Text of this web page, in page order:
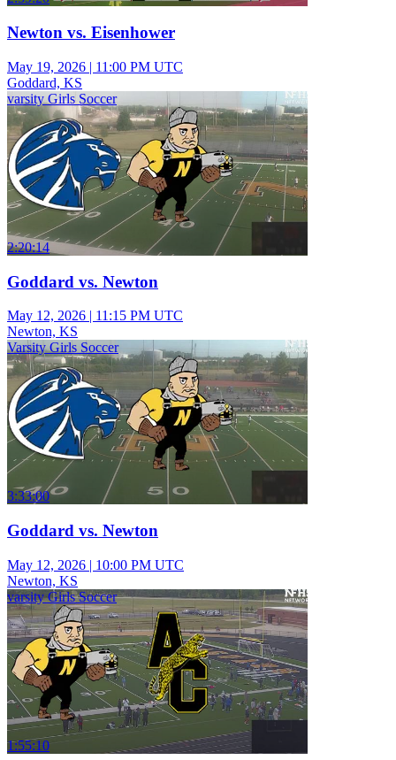
Newton vs. Eisenhower
May 19, 2026 | 11:00 PM UTC
Goddard, KS
varsity Girls Soccer
2:20:14
Goddard vs. Newton
May 12, 2026 | 11:15 PM UTC
Newton, KS
Varsity Girls Soccer
3:33:00
Goddard vs. Newton
May 12, 2026 | 10:00 PM UTC
Newton, KS
varsity Girls Soccer
1:55:10